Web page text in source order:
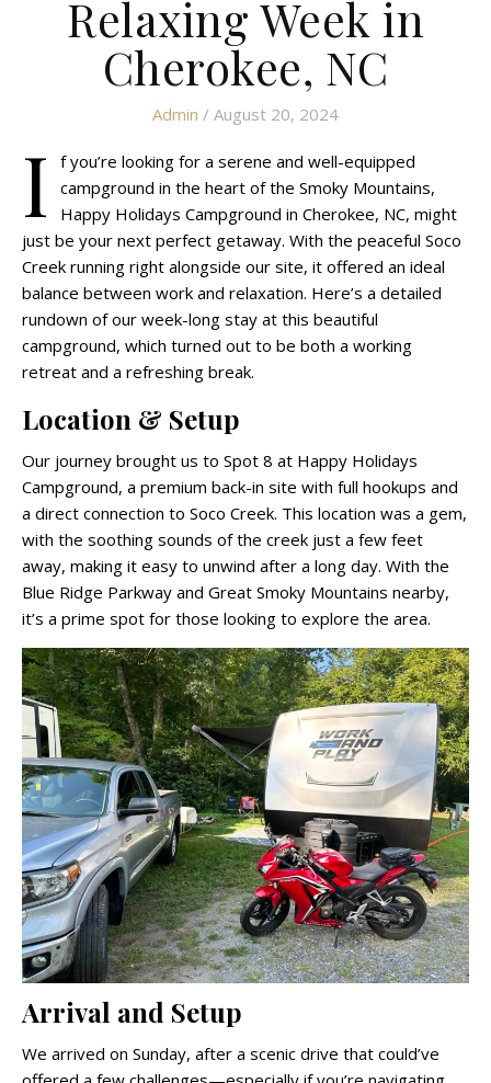
Relaxing Week in
Cherokee, NC
Admin / August 20, 2024
I
f you’re looking for a serene and well-equipped
campground in the heart of the Smoky Mountains,
Happy Holidays Campground in Cherokee, NC, might
just be your next perfect getaway. With the peaceful Soco
Creek running right alongside our site, it offered an ideal
balance between work and relaxation. Here’s a detailed
rundown of our week-long stay at this beautiful
campground, which turned out to be both a working
retreat and a refreshing break.
Location & Setup
Our journey brought us to Spot 8 at Happy Holidays
Campground, a premium back-in site with full hookups and
a direct connection to Soco Creek. This location was a gem,
with the soothing sounds of the creek just a few feet
away, making it easy to unwind after a long day. With the
Blue Ridge Parkway and Great Smoky Mountains nearby,
it’s a prime spot for those looking to explore the area.
Arrival and Setup
We arrived on Sunday, after a scenic drive that could’ve